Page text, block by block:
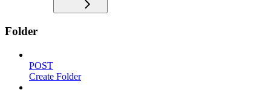
Folder
POST
Create Folder